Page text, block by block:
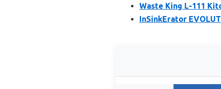
Waste King L-111
InSinkErator